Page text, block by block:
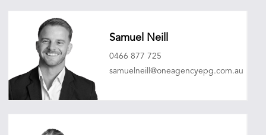
Samuel Neill
0466 877 725
samuelneill@oneagencyepg.com.au